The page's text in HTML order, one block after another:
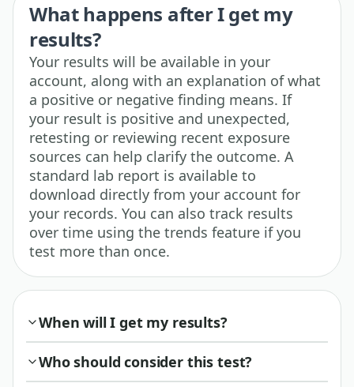
What happens after I get my
results?
Your results will be available in your
account, along with an explanation of what
a positive or negative finding means. If
your result is positive and unexpected,
retesting or reviewing recent exposure
sources can help clarify the outcome. A
standard lab report is available to
download directly from your account for
your records. You can also track results
over time using the trends feature if you
test more than once.
When will I get my results?
Who should consider this test?